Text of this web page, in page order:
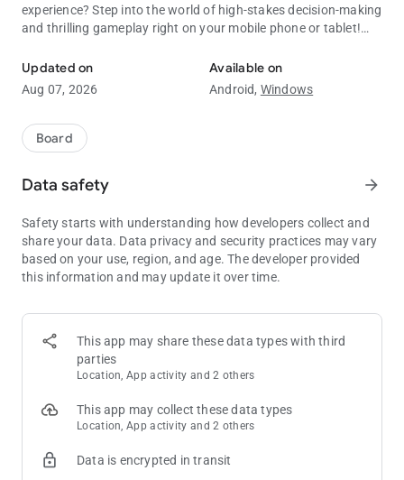
experience? Step into the world of high-stakes decision-making
and thrilling gameplay right on your mobile phone or tablet!
Games lets you chase your dream of becoming a millionaire.
Features:
game show on your device.
Who Wants to Be a Millionaire: Fans of millionaire games and
Lucky Games Fun: Test your luck and strategy in this
Guess the Number: Choose the right box to earn the highest
prize, including the jackpot of 777!
Strategic Gameplay: Weigh the banker's offers and decide if
you’ll deal or keep playing.
TV show, with options from South Africa, UK, USA, and Europe.
Casual, Arcade, and Puzzle Fun: Perfect for fans of casual
games, arcade games, and puzzle games.
Fast-Paced and Addictive: Engage in fast-paced gameplay
Free to Play: Enjoy all the excitement of Deal or No Deal as a
free game on your mobile device.
How to Play:
Updated on
Aug 07, 2026
Available on
Android, Windows
Board
Data safety arrow_forward
Safety starts with understanding how developers collect and
share your data. Data privacy and security practices may vary
based on your use, region, and age. The developer provided
this information and may update it over time.
This app may share these data types with third
parties
Location, App activity and 2 others
This app may collect these data types
Location, App activity and 2 others
Data is encrypted in transit